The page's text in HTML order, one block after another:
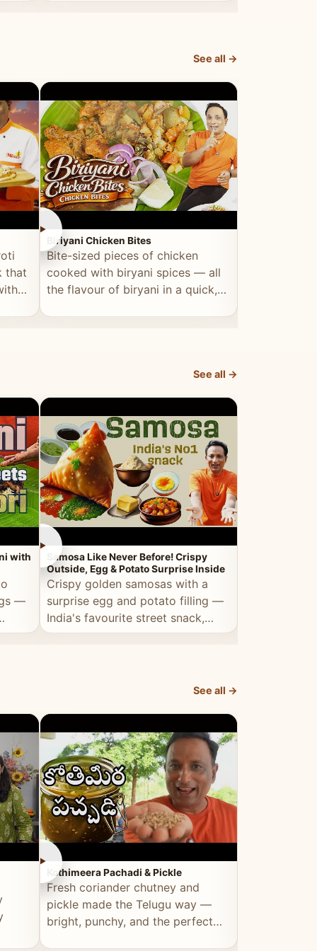
See all →
that
►
Biriyani Chicken Bites
Bite-sized pieces of chicken
cooked with biryani spices — all
the flavour of biryani in a quick,
►
See all →
with
—
►
Samosa Like Never Before! Crispy
Outside, Egg & Potato Surprise Inside
Crispy golden samosas with a
surprise egg and potato filling —
India's favourite street snack,
elevated by Vahchef.
►
See all →
►
Kothimeera Pachadi & Pickle
Fresh coriander chutney and
pickle made the Telugu way —
bright, punchy, and the perfect
►